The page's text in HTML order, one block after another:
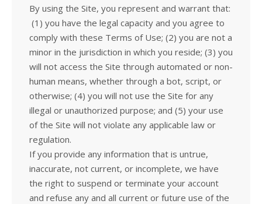
By using the Site, you represent and warrant that:
(1) you have the legal capacity and you agree to
comply with these Terms of Use; (2) you are not a
minor in the jurisdiction in which you reside; (3) you
will not access the Site through automated or non-
human means, whether through a bot, script, or
otherwise; (4) you will not use the Site for any
illegal or unauthorized purpose; and (5) your use
of the Site will not violate any applicable law or
regulation.
If you provide any information that is untrue,
inaccurate, not current, or incomplete, we have
the right to suspend or terminate your account
and refuse any and all current or future use of the